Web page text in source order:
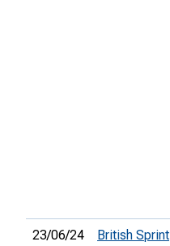
23/06/24
British Sprint